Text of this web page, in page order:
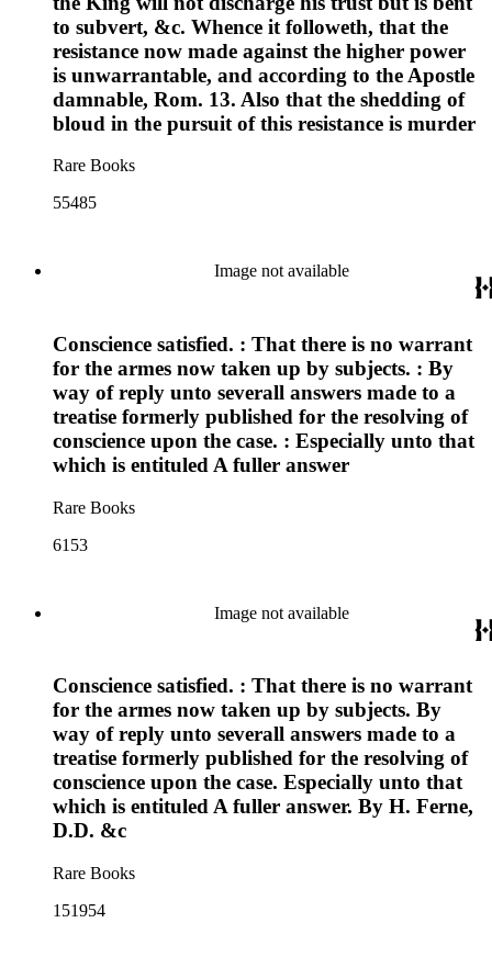
to subvert, &c. Whence it followeth, that the
resistance now made against the higher power
is unwarrantable, and according to the Apostle
damnable, Rom. 13. Also that the shedding of
bloud in the pursuit of this resistance is murder
Rare Books
55485
Image not available
Conscience satisfied. : That there is no warrant
for the armes now taken up by subjects. : By
way of reply unto severall answers made to a
treatise formerly published for the resolving of
conscience upon the case. : Especially unto that
which is entituled A fuller answer
Rare Books
6153
Image not available
Conscience satisfied. : That there is no warrant
for the armes now taken up by subjects. By
way of reply unto severall answers made to a
treatise formerly published for the resolving of
conscience upon the case. Especially unto that
which is entituled A fuller answer. By H. Ferne,
D.D. &c
Rare Books
151954